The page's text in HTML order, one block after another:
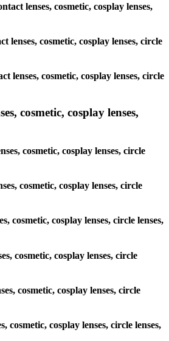
lenses, cosmetic, cosplay lenses,
lenses, cosmetic, cosplay lenses, circle
lenses, cosmetic, cosplay lenses, circle
cosmetic, cosplay lenses,
cosmetic, cosplay lenses, circle
cosmetic, cosplay lenses, circle
cosmetic, cosplay lenses, circle lenses,
cosmetic, cosplay lenses, circle
cosmetic, cosplay lenses, circle
cosplay lenses, circle lenses,